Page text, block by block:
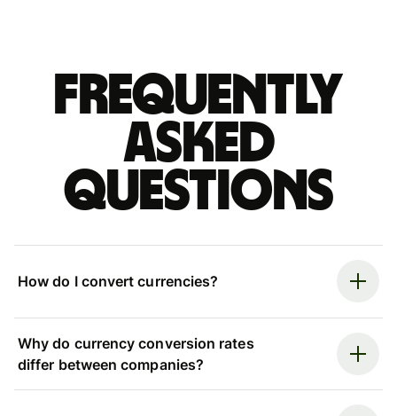
Frequently
asked
questions
How do I convert currencies?
Why do currency conversion rates
differ between companies?